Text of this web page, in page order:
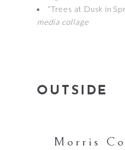
“Trees at Dusk in
media collage
OUTSIDE
Morris